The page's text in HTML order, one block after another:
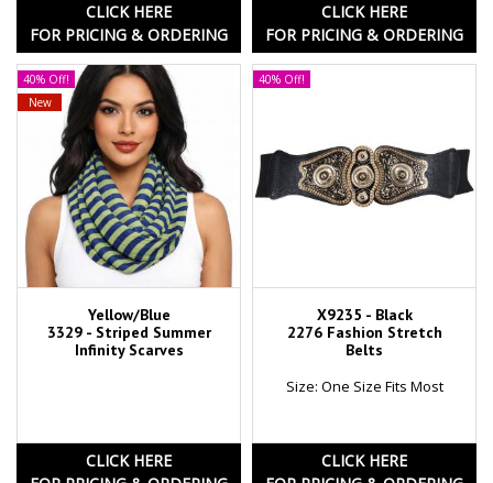
CLICK HERE
FOR PRICING & ORDERING
CLICK HERE
FOR PRICING & ORDERING
40% Off!
New
Yellow/Blue
3329 - Striped Summer
Infinity Scarves
CLICK HERE
40% Off!
X9235 - Black
2276 Fashion Stretch
Belts
Size: One Size Fits Most
CLICK HERE